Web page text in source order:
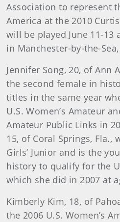
Association to represent
America at the 2010
will be played June 11-13
in Manchester-by-the-
Jennifer Song, 20, of Ann
the second female in
titles in the same year
U.S. Women’s Amateur
Amateur Public Links in
15, of Coral Springs, Fla.,
Girls’ Junior and is the
history to qualify for the
which she did in 2007 at
Kimberly Kim, 18, of
the 2006 U.S. Women’s